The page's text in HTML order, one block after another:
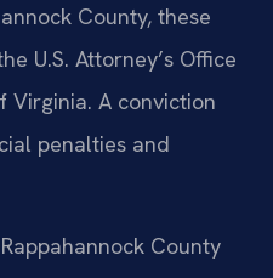
County, these
U.S. Attorney’s Office
Virginia. A conviction
penalties and
County